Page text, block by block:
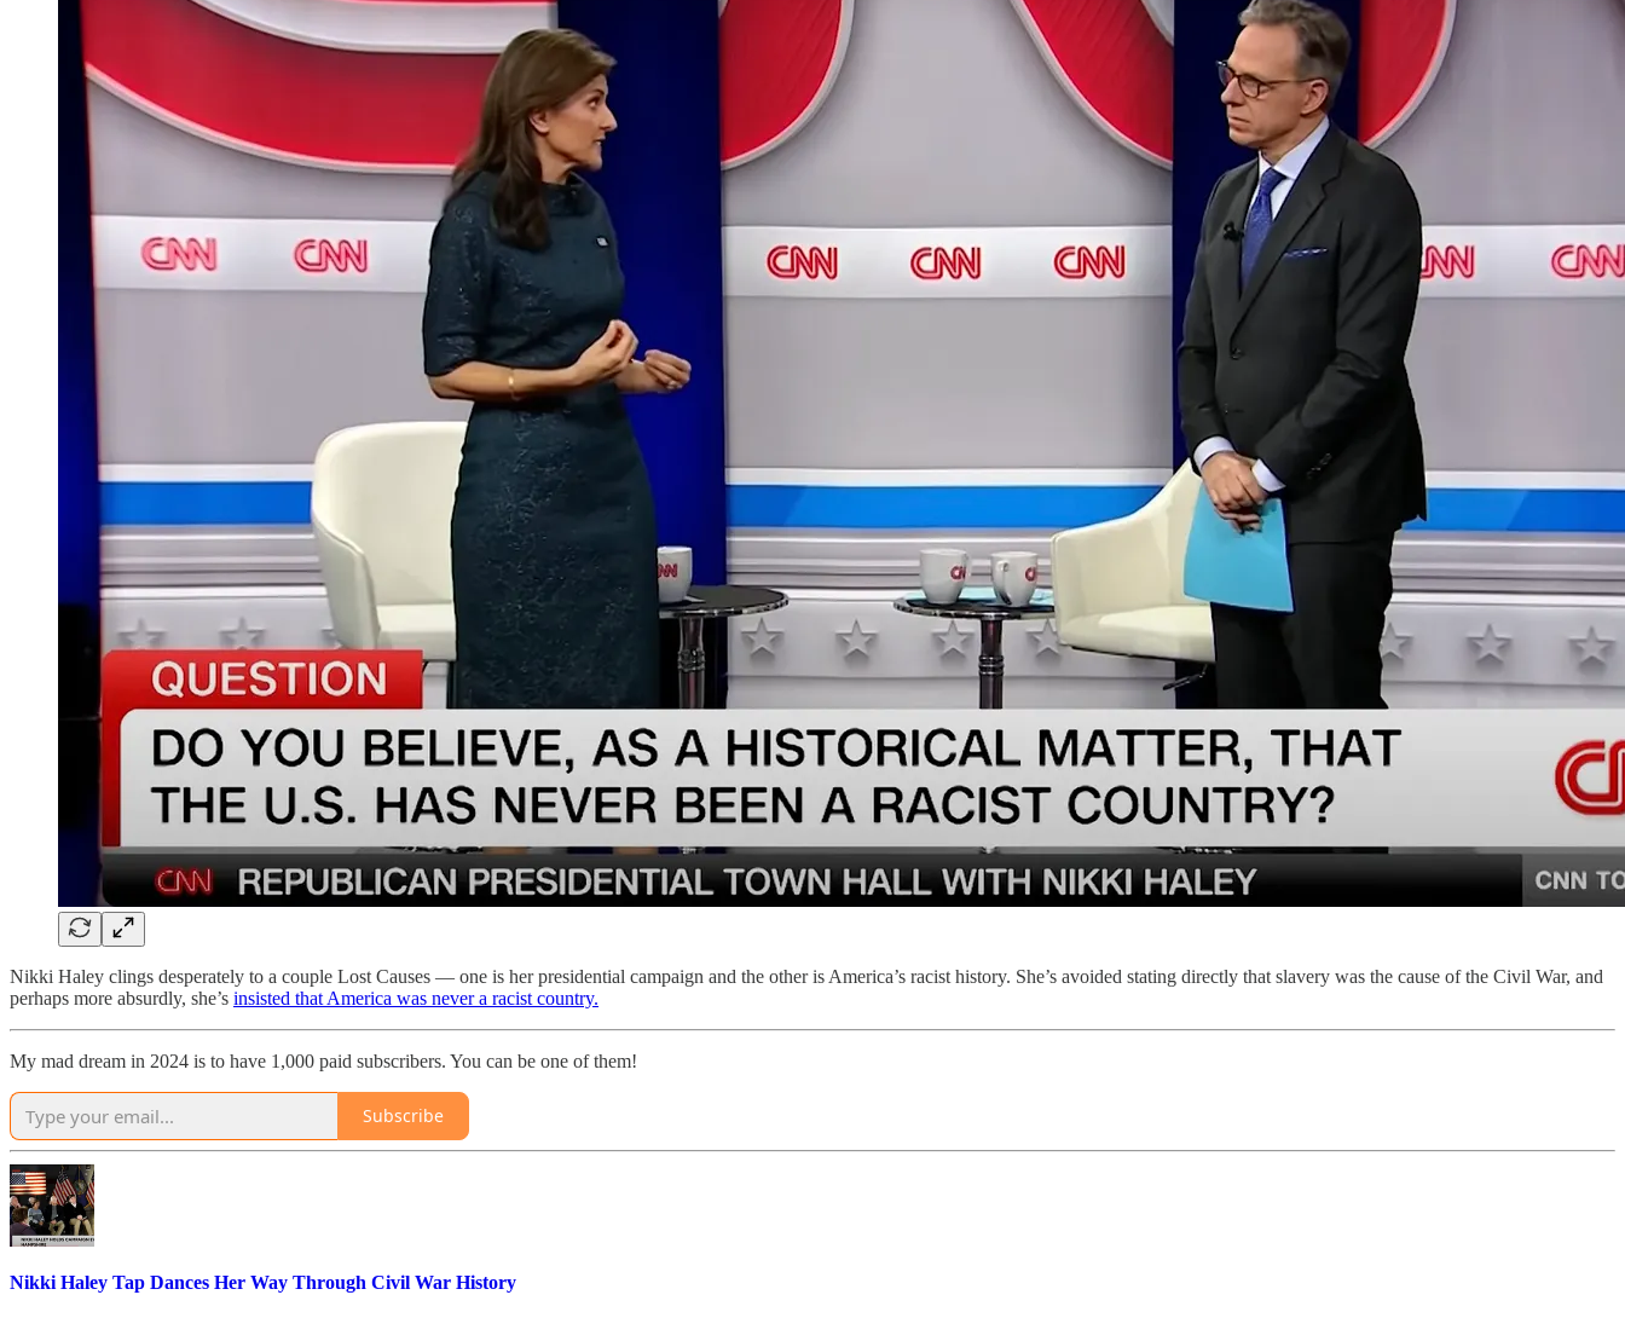
Nikki Haley clings desperately to a couple Lost Causes — one is her presidential campaign and the other is America’s racist history. She’s avoided stating directly that slavery was the cause of the Civil War, and
perhaps more absurdly, she’s insisted that America was never a racist country.
My mad dream in 2024 is to have 1,000 paid subscribers. You can be one of them!
Subscribe
Nikki Haley Tap Dances Her Way Through Civil War History